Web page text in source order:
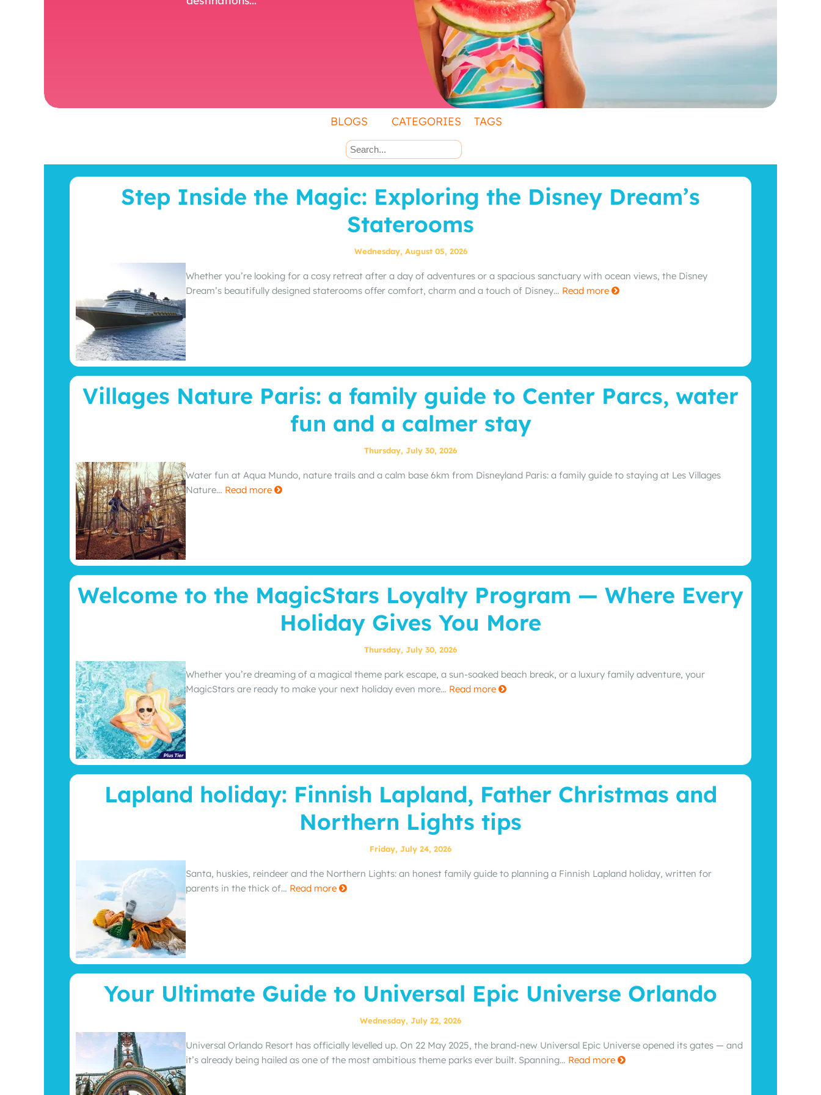
BLOGS CATEGORIES TAGS
Step Inside the Magic: Exploring the Disney Dream’s
Staterooms
Wednesday, August 05, 2026
Whether you’re looking for a cosy retreat after a day of adventures or a spacious sanctuary with ocean views, the Disney
Dream’s beautifully designed staterooms offer comfort, charm and a touch of Disney… Read more
Villages Nature Paris: a family guide to Center Parcs, water
fun and a calmer stay
Thursday, July 30, 2026
Water fun at Aqua Mundo, nature trails and a calm base 6km from Disneyland Paris: a family guide to staying at Les Villages
Nature… Read more
Welcome to the MagicStars Loyalty Program — Where Every
Holiday Gives You More
Thursday, July 30, 2026
Whether you’re dreaming of a magical theme park escape, a sun‑soaked beach break, or a luxury family adventure, your
MagicStars are ready to make your next holiday even more… Read more
Lapland holiday: Finnish Lapland, Father Christmas and
Northern Lights tips
Friday, July 24, 2026
Santa, huskies, reindeer and the Northern Lights: an honest family guide to planning a Finnish Lapland holiday, written for
parents in the thick of… Read more
Your Ultimate Guide to Universal Epic Universe Orlando
Wednesday, July 22, 2026
Universal Orlando Resort has officially levelled up. On 22 May 2025, the brand‑new Universal Epic Universe opened its gates — and
it’s already being hailed as one of the most ambitious theme parks ever built. Spanning… Read more